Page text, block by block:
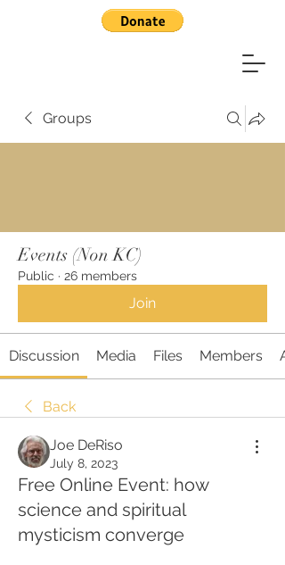
Groups
Events (Non KC)
Public · 26 members
Join
Discussion Media Files Members
Back
Joe DeRiso
July 8, 2023
Free Online Event: how
science and spiritual
mysticism converge